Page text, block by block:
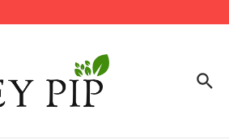
How color-on-demand threads enable same-